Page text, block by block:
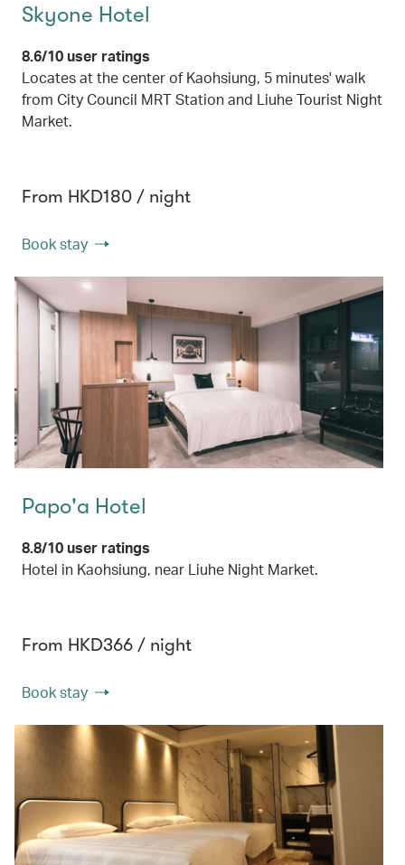
Skyone Hotel
8.6/10 user ratings
Locates at the center of Kaohsiung, 5 minutes' walk
from City Council MRT Station and Liuhe Tourist Night
Market.
From HKD180 / night
Book stay
Papo'a Hotel
8.8/10 user ratings
Hotel in Kaohsiung, near Liuhe Night Market.
From HKD366 / night
Book stay